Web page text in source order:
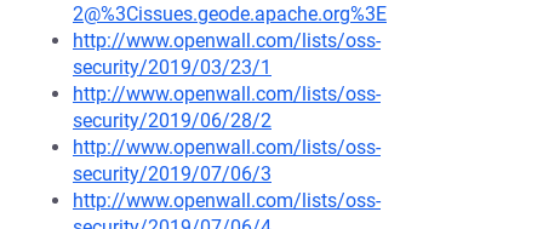
2@%3Cissues.geode.apache.org%3E
http://www.openwall.com/lists/oss-
security/2019/03/23/1
http://www.openwall.com/lists/oss-
security/2019/06/28/2
http://www.openwall.com/lists/oss-
security/2019/07/06/3
http://www.openwall.com/lists/oss-